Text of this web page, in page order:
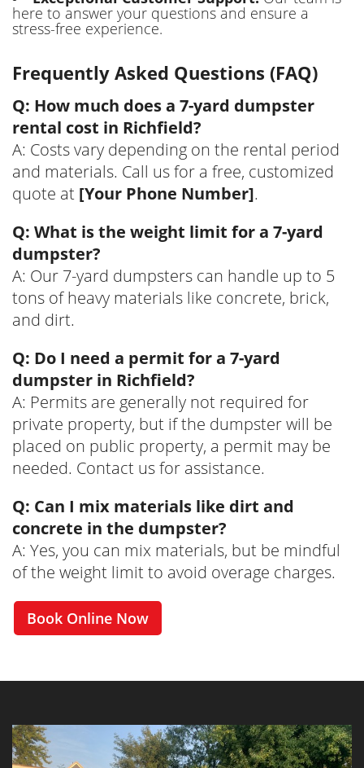
here to answer your questions and ensure a
stress-free experience.
Frequently Asked Questions (FAQ)
Q: How much does a 7-yard dumpster
rental cost in Richfield?
A: Costs vary depending on the rental period
and materials. Call us for a free, customized
quote at [Your Phone Number].
Q: What is the weight limit for a 7-yard
dumpster?
A: Our 7-yard dumpsters can handle up to 5
tons of heavy materials like concrete, brick,
and dirt.
Q: Do I need a permit for a 7-yard
dumpster in Richfield?
A: Permits are generally not required for
private property, but if the dumpster will be
placed on public property, a permit may be
needed. Contact us for assistance.
Q: Can I mix materials like dirt and
concrete in the dumpster?
A: Yes, you can mix materials, but be mindful
of the weight limit to avoid overage charges.
Book Online Now